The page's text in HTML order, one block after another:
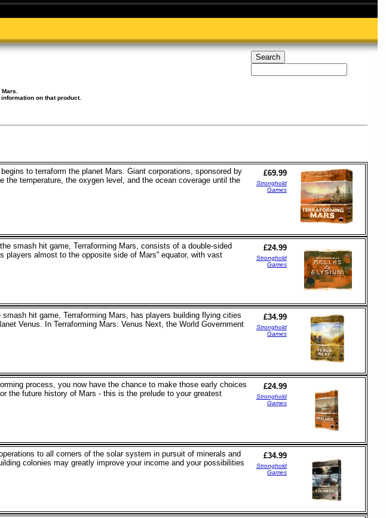
on that product.
to terraform the planet Mars. Giant corporations, sponsored by
temperature, the oxygen level, and the ocean coverage until the
£69.99
Stronghold
Games
smash hit game, Terraforming Mars, consists of a double-sided
players almost to the opposite side of Mars'' equator, with vast
£24.99
Stronghold
Games
hit game, Terraforming Mars, has players building flying cities
Venus. In Terraforming Mars: Venus Next, the World Government
£34.99
Stronghold
Games
process, you now have the chance to make those early choices
the future history of Mars - this is the prelude to your greatest
£24.99
Stronghold
Games
to all corners of the solar system in pursuit of minerals and
colonies may greatly improve your income and your possibilities
£34.99
Stronghold
Games